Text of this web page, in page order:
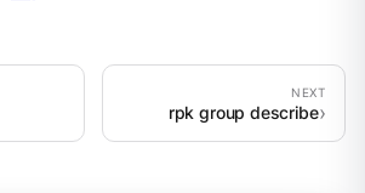
rpk group describe